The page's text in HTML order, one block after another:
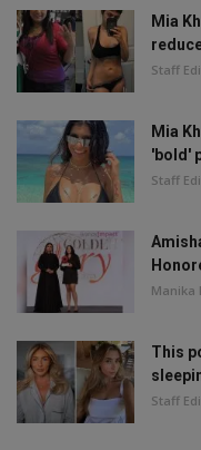
Mia
Staff
Mia
'bold'
Staff
Manika
This
Staff